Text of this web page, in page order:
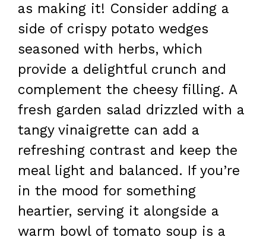
as making it! Consider adding a
side of crispy potato wedges
seasoned with herbs, which
provide a delightful crunch and
complement the cheesy filling. A
fresh garden salad drizzled with a
tangy vinaigrette can add a
refreshing contrast and keep the
meal light and balanced. If you’re
in the mood for something
heartier, serving it alongside a
warm bowl of tomato soup is a